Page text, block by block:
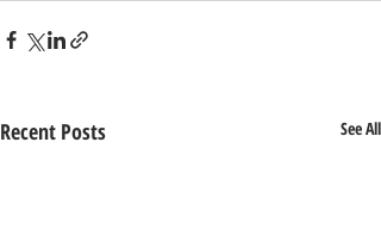
Recent Posts See All